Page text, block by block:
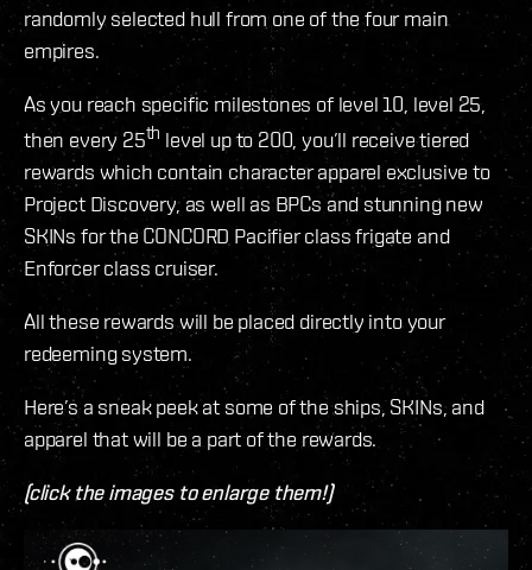
randomly selected hull from one of the four main
empires.
As you reach specific milestones of level 10, level 25,
then every 25th level up to 200, you’ll receive tiered
rewards which contain character apparel exclusive to
Project Discovery, as well as BPCs and stunning new
SKINs for the CONCORD Pacifier class frigate and
Enforcer class cruiser.
All these rewards will be placed directly into your
redeeming system.
Here’s a sneak peek at some of the ships, SKINs, and
apparel that will be a part of the rewards.
(click the images to enlarge them!)